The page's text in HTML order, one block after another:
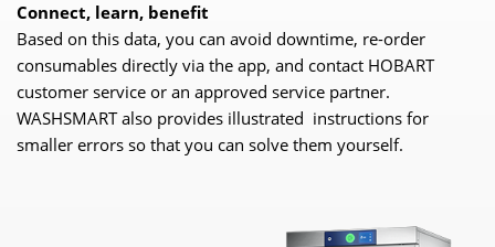
Connect, learn, benefit
Based on this data, you can avoid downtime, re-order
consumables directly via the app, and contact HOBART
customer service or an approved service partner.
WASHSMART also provides illustrated instructions for
smaller errors so that you can solve them yourself.